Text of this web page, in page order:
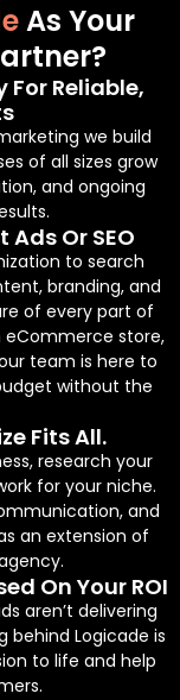
As Your
For Reliable,
we build
of all sizes grow
and ongoing
Or SEO
to search
branding, and
of every part of
eCommerce store,
team is here to
without the
Fits All.
research your
for your niche.
and
an extension of
On Your ROI
aren’t delivering
behind Logicade is
to life and help